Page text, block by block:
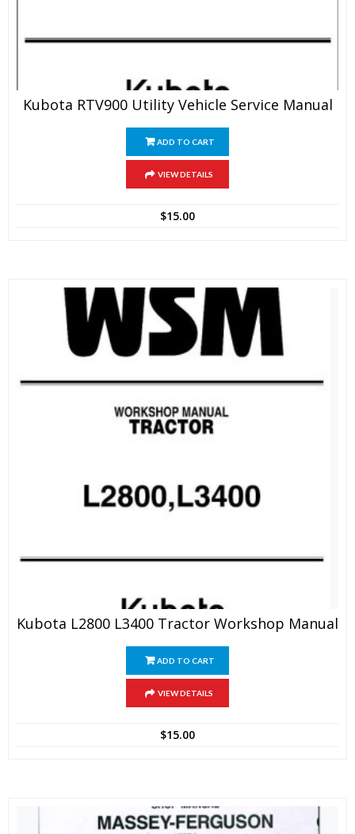
Kubota RTV900 Utility Vehicle Service Manual
ADD TO CART
VIEW DETAILS
$15.00
Kubota L2800 L3400 Tractor Workshop Manual
ADD TO CART
VIEW DETAILS
$15.00